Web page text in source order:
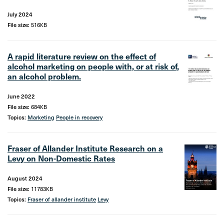
July 2024
File size: 516KB
A rapid literature review on the effect of
alcohol marketing on people with, or at risk of,
an alcohol problem.
June 2022
File size: 684KB
Topics: Marketing People in recovery
Fraser of Allander Institute Research on a
Levy on Non-Domestic Rates
August 2024
File size: 11783KB
Topics: Fraser of allander institute Levy